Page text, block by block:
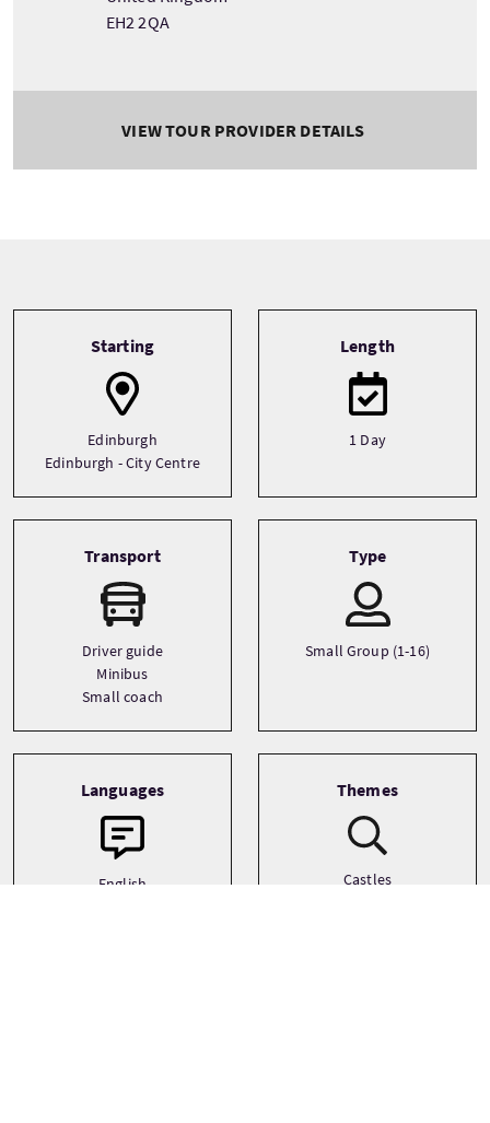
EH2 2QA
VIEW TOUR PROVIDER DETAILS
Starting
Edinburgh
Edinburgh - City Centre
Length
1 Day
Transport
Driver guide
Minibus
Small coach
Type
Small Group (1-16)
Languages
English
Themes
Castles